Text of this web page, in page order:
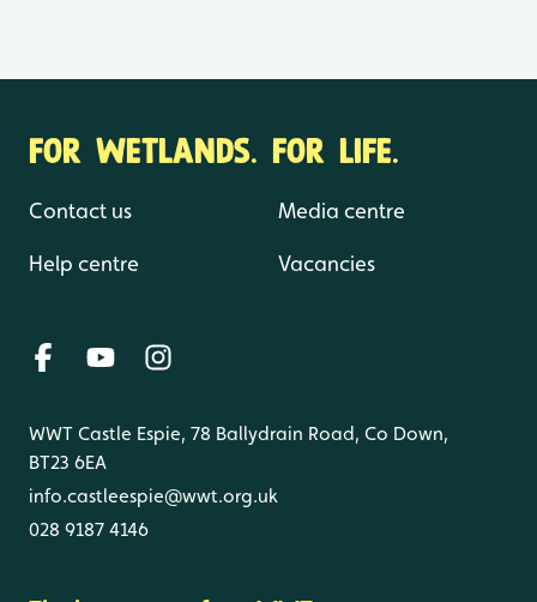
FOR WETLANDS. FOR LIFE.
Contact us
Help centre
Media centre
Vacancies
WWT Castle Espie, 78 Ballydrain Road, Co Down,
BT23 6EA
info.castleespie@wwt.org.uk
028 9187 4146